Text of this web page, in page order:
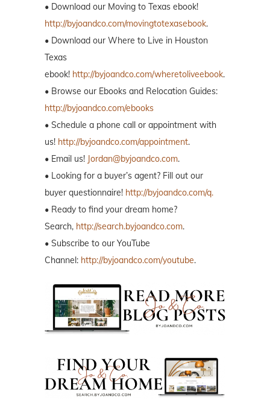
• Download our Moving to Texas ebook!
http://byjoandco.com/movingtotexasebook.
• Download our Where to Live in Houston
Texas
ebook! http://byjoandco.com/wheretoliveebook.
• Browse our Ebooks and Relocation Guides:
http://byjoandco.com/ebooks
• Schedule a phone call or appointment with
us! http://byjoandco.com/appointment.
• Email us! Jordan@byjoandco.com.
• Looking for a buyer’s agent? Fill out our
buyer questionnaire! http://byjoandco.com/q.
• Ready to find your dream home?
Search, http://search.byjoandco.com.
• Subscribe to our YouTube
Channel: http://byjoandco.com/youtube.